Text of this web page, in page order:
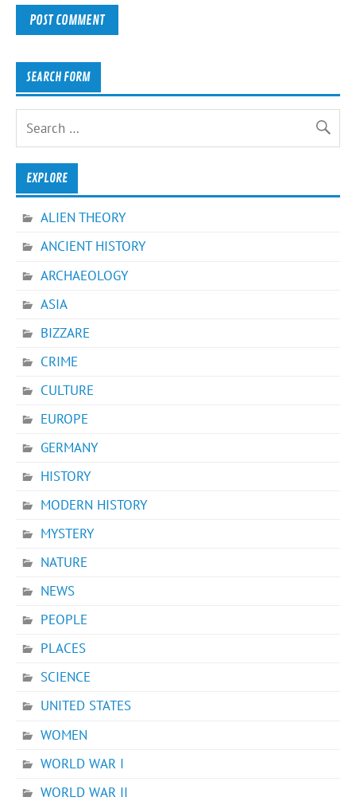
SEARCH FORM
EXPLORE
ALIEN THEORY
ANCIENT HISTORY
ARCHAEOLOGY
ASIA
BIZZARE
CRIME
CULTURE
EUROPE
GERMANY
HISTORY
MODERN HISTORY
MYSTERY
NATURE
NEWS
PEOPLE
PLACES
SCIENCE
UNITED STATES
WOMEN
WORLD WAR I
WORLD WAR II